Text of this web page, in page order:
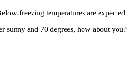
freezing temperatures are expected.
sunny and 70 degrees, how about you?